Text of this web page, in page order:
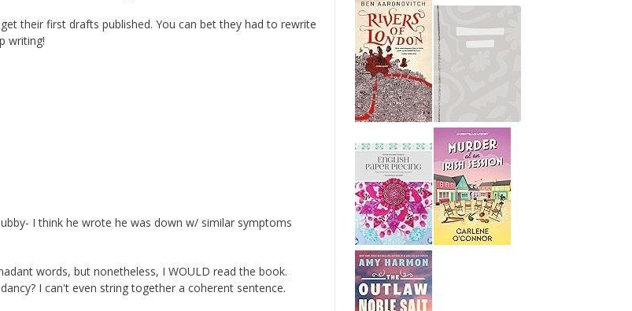
their first drafts published. You can bet they had to rewrite
writing!
I think he wrote he was down w/ similar symptoms
words, but nonetheless, I WOULD read the book.
I can't even string together a coherent sentence.